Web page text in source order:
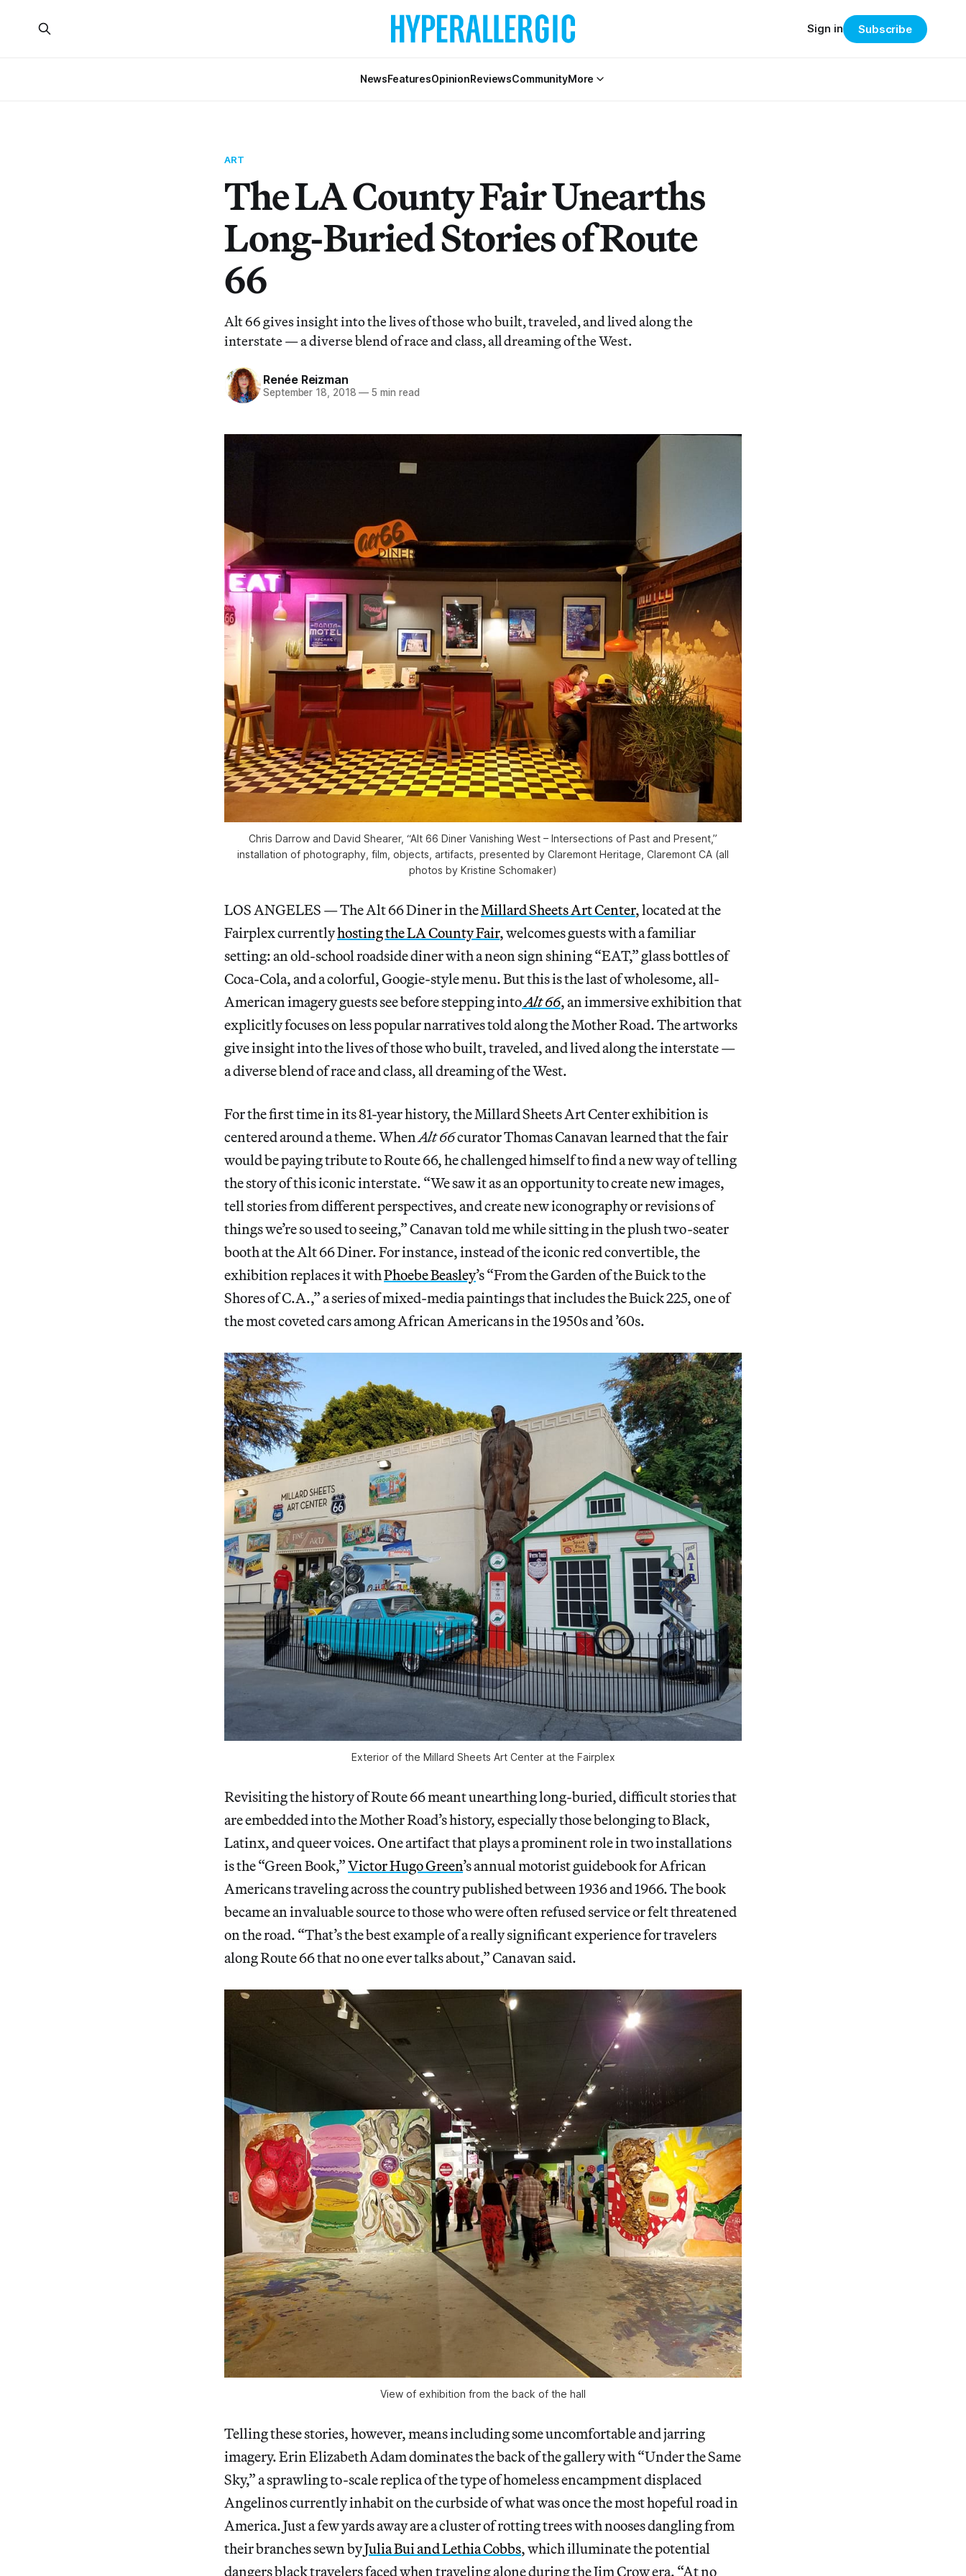
NewsFeaturesOpinionReviewsCommunityMore
Sign in Subscribe
ART
The LA County Fair Unearths
Long-Buried Stories of Route
66
Alt 66 gives insight into the lives of those who built, traveled, and lived along the
interstate — a diverse blend of race and class, all dreaming of the West.
Renée Reizman
September 18, 2018 — 5 min read
Chris Darrow and David Shearer, “Alt 66 Diner Vanishing West – Intersections of Past and Present,”
installation of photography, film, objects, artifacts, presented by Claremont Heritage, Claremont CA (all
photos by Kristine Schomaker)
LOS ANGELES — The Alt 66 Diner in theMillard Sheets Art Center, located at the
Fairplex currentlyhosting the LA County Fair, welcomes guests with a familiar
setting: an old-school roadside diner with a neon sign shining “EAT,” glass bottles of
Coca-Cola, and a colorful, Googie-style menu. But this is the last of wholesome, all-
American imagery guests see before stepping intoAlt 66, an immersive exhibition that
explicitly focuses on less popular narratives told along the Mother Road. The artworks
give insight into the lives of those who built, traveled, and lived along the interstate —
a diverse blend of race and class, all dreaming of the West.
For the first time in its 81-year history, the Millard Sheets Art Center exhibition is
centered around a theme. WhenAlt 66curator Thomas Canavan learned that the fair
would be paying tribute to Route 66, he challenged himself to find a new way of telling
the story of this iconic interstate. “We saw it as an opportunity to create new images,
tell stories from different perspectives, and create new iconography or revisions of
things we’re so used to seeing,” Canavan told me while sitting in the plush two-seater
booth at the Alt 66 Diner. For instance, instead of the iconic red convertible, the
exhibition replaces it withPhoebe Beasley’s “From the Garden of the Buick to the
Shores of C.A.,” a series of mixed-media paintings that includes the Buick 225, one of
the most coveted cars among African Americans in the 1950s and ’60s.
Exterior of the Millard Sheets Art Center at the Fairplex
Revisiting the history of Route 66 meant unearthing long-buried, difficult stories that
are embedded into the Mother Road’s history, especially those belonging to Black,
Latinx, and queer voices. One artifact that plays a prominent role in two installations
is the “Green Book,”Victor Hugo Green’s annual motorist guidebook for African
Americans traveling across the country published between 1936 and 1966. The book
became an invaluable source to those who were often refused service or felt threatened
on the road. “That’s the best example of a really significant experience for travelers
along Route 66 that no one ever talks about,” Canavan said.
View of exhibition from the back of the hall
Telling these stories, however, means including some uncomfortable and jarring
imagery. Erin Elizabeth Adam dominates the back of the gallery with “Under the Same
Sky,” a sprawling to-scale replica of the type of homeless encampment displaced
Angelinos currently inhabit on the curbside of what was once the most hopeful road in
America. Just a few yards away are a cluster of rotting trees with nooses dangling from
their branches sewn byJulia Bui and Lethia Cobbs, which illuminate the potential
dangers black travelers faced when traveling alone during the Jim Crow era. “At no